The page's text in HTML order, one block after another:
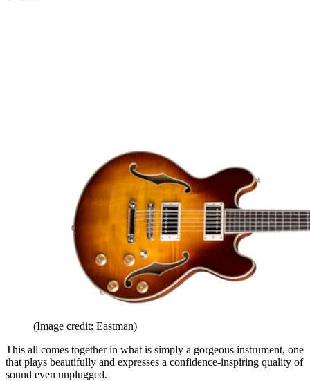
(Image credit: Eastman)
This all comes together in what is simply a gorgeous instrument, one
that plays beautifully and expresses a confidence-inspiring quality of
sound even unplugged.